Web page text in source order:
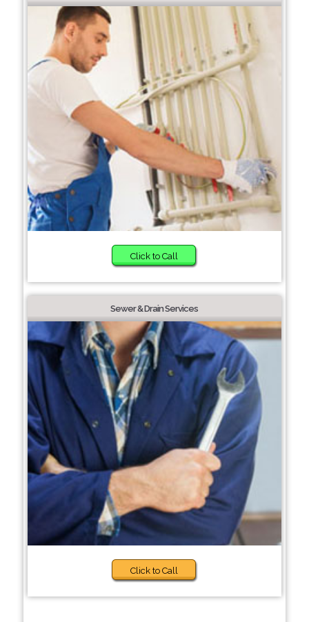
Click to Call
Sewer & Drain Services
Click to Call